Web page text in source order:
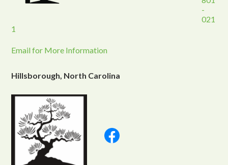
-
021
1
Email for More Information
Hillsborough, North Carolina